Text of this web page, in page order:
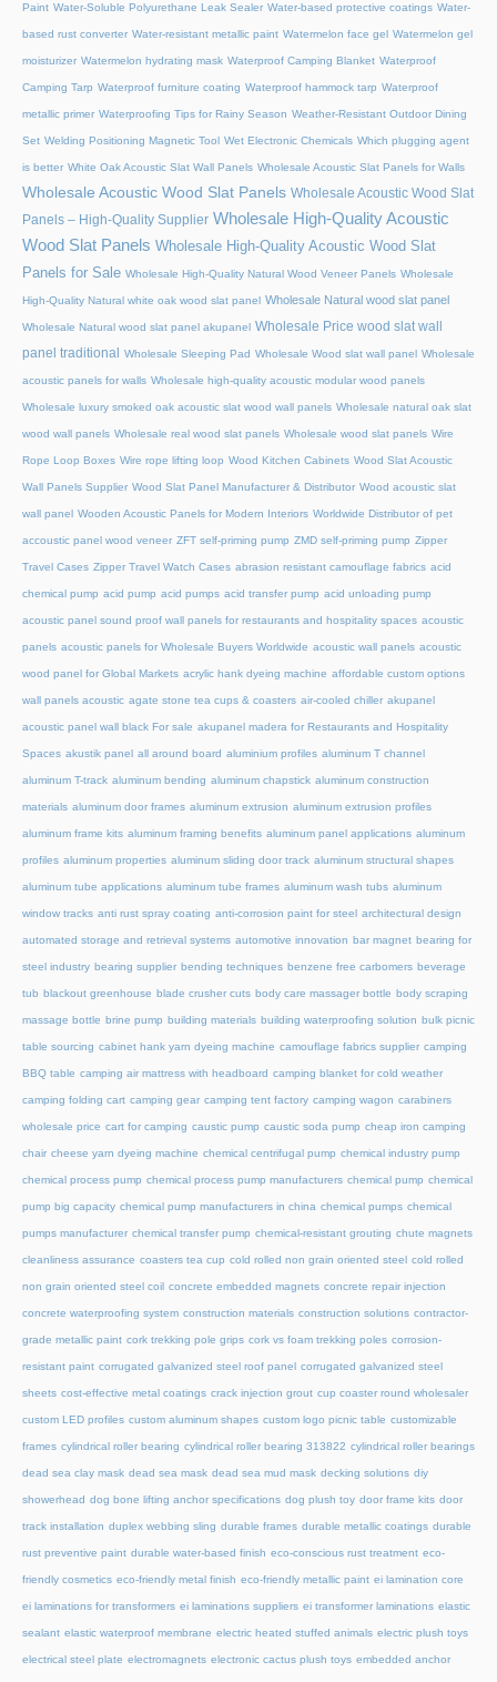
Paint Water-Soluble Polyurethane Leak Sealer Water-based protective coatings Water-
based rust converter Water-resistant metallic paint Watermelon face gel Watermelon gel
moisturizer Watermelon hydrating mask Waterproof Camping Blanket Waterproof
Camping Tarp Waterproof furniture coating Waterproof hammock tarp Waterproof
metallic primer Waterproofing Tips for Rainy Season Weather-Resistant Outdoor Dining
Set Welding Positioning Magnetic Tool Wet Electronic Chemicals Which plugging agent
is better White Oak Acoustic Slat Wall Panels Wholesale Acoustic Slat Panels for Walls
Wholesale Acoustic Wood Slat Panels Wholesale Acoustic Wood Slat
Panels – High-Quality Supplier Wholesale High-Quality Acoustic
Wood Slat Panels Wholesale High-Quality Acoustic Wood Slat
Panels for Sale Wholesale High-Quality Natural Wood Veneer Panels Wholesale
High-Quality Natural white oak wood slat panel Wholesale Natural wood slat panel
Wholesale Natural wood slat panel akupanel Wholesale Price wood slat wall
panel traditional
Wholesale Sleeping Pad Wholesale Wood slat wall panel Wholesale
acoustic panels for walls Wholesale high-quality acoustic modular wood panels
Wholesale luxury smoked oak acoustic slat wood wall panels Wholesale natural oak slat
wood wall panels Wholesale real wood slat panels Wholesale wood slat panels Wire
Rope Loop Boxes Wire rope lifting loop Wood Kitchen Cabinets Wood Slat Acoustic
Wall Panels Supplier Wood Slat Panel Manufacturer & Distributor Wood acoustic slat
wall panel Wooden Acoustic Panels for Modern Interiors Worldwide Distributor of pet
accoustic panel wood veneer ZFT self-priming pump ZMD self-priming pump Zipper
Travel Cases Zipper Travel Watch Cases abrasion resistant camouflage fabrics acid
chemical pump acid pump acid pumps acid transfer pump acid unloading pump
acoustic panel sound proof wall panels for restaurants and hospitality spaces acoustic
panels acoustic panels for Wholesale Buyers Worldwide acoustic wall panels acoustic
wood panel for Global Markets acrylic hank dyeing machine affordable custom options
wall panels acoustic agate stone tea cups & coasters air-cooled chiller akupanel
acoustic panel wall black For sale akupanel madera for Restaurants and Hospitality
Spaces akustik panel all around board aluminium profiles aluminum T channel
aluminum T-track aluminum bending aluminum chapstick aluminum construction
materials aluminum door frames aluminum extrusion aluminum extrusion profiles
aluminum frame kits aluminum framing benefits aluminum panel applications aluminum
profiles aluminum properties aluminum sliding door track aluminum structural shapes
aluminum tube applications aluminum tube frames aluminum wash tubs aluminum
window tracks anti rust spray coating anti-corrosion paint for steel architectural design
automated storage and retrieval systems automotive innovation bar magnet bearing for
steel industry bearing supplier bending techniques benzene free carbomers beverage
tub blackout greenhouse blade crusher cuts body care massager bottle body scraping
massage bottle brine pump building materials building waterproofing solution bulk picnic
table sourcing cabinet hank yarn dyeing machine camouflage fabrics supplier camping
BBQ table camping air mattress with headboard camping blanket for cold weather
camping folding cart camping gear camping tent factory camping wagon carabiners
wholesale price cart for camping caustic pump caustic soda pump cheap iron camping
chair cheese yarn dyeing machine chemical centrifugal pump chemical industry pump
chemical process pump chemical process pump manufacturers chemical pump chemical
pump big capacity chemical pump manufacturers in china chemical pumps chemical
pumps manufacturer chemical transfer pump chemical-resistant grouting chute magnets
cleanliness assurance coasters tea cup cold rolled non grain oriented steel cold rolled
non grain oriented steel coil concrete embedded magnets concrete repair injection
concrete waterproofing system construction materials construction solutions contractor-
grade metallic paint cork trekking pole grips cork vs foam trekking poles corrosion-
resistant paint corrugated galvanized steel roof panel corrugated galvanized steel
sheets cost-effective metal coatings crack injection grout cup coaster round wholesaler
custom LED profiles custom aluminum shapes custom logo picnic table customizable
frames cylindrical roller bearing cylindrical roller bearing 313822 cylindrical roller bearings
dead sea clay mask dead sea mask dead sea mud mask decking solutions diy
showerhead dog bone lifting anchor specifications dog plush toy door frame kits door
track installation duplex webbing sling durable frames durable metallic coatings durable
rust preventive paint durable water-based finish eco-conscious rust treatment eco-
friendly cosmetics eco-friendly metal finish eco-friendly metallic paint ei lamination core
ei laminations for transformers ei laminations suppliers ei transformer laminations elastic
sealant elastic waterproof membrane electric heated stuffed animals electric plush toys
electrical steel plate electromagnets electronic cactus plush toys embedded anchor